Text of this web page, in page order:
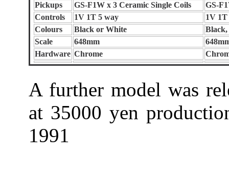
Pickups
GS-F1W x 3 Ceramic Single Coils
GS-
Controls
1V 1T 5 way
1V 1T
Colours
Black or White
Scale
648mm
Hardware Chrome
A further model was
at 35000 yen
1991